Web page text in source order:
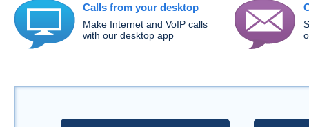
Calls from your desktop
Make Internet and VoIP calls
with our desktop app